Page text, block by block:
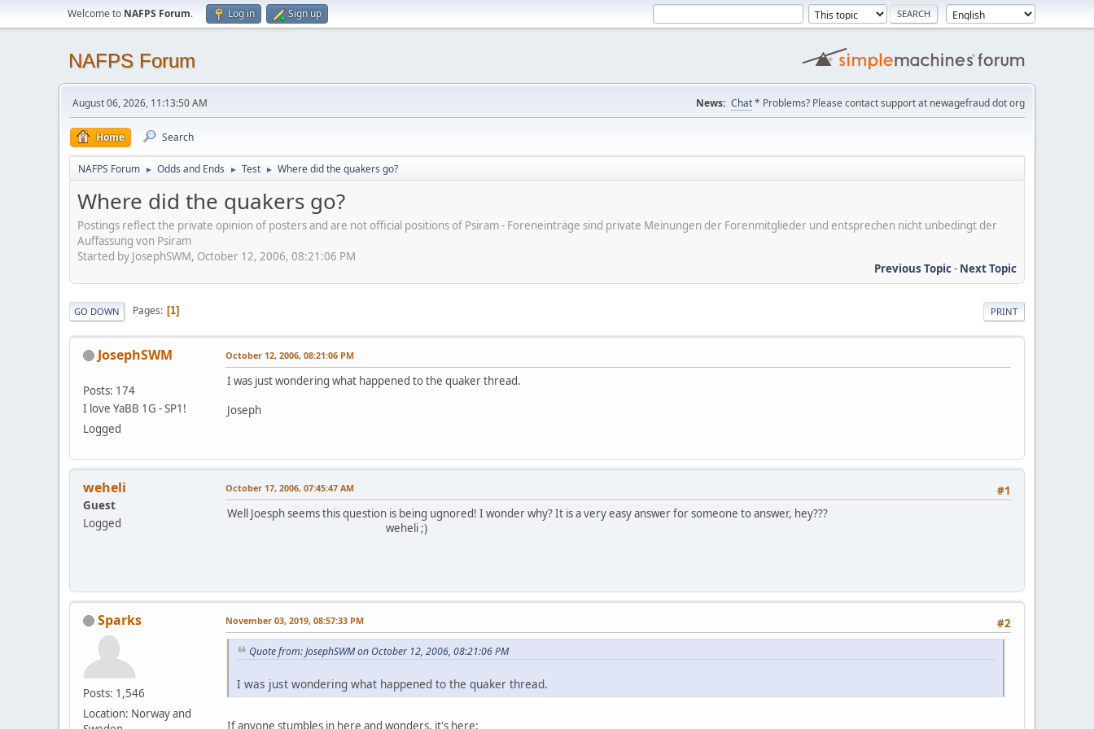
Welcome to NAFPS Forum. Log in Sign up
NAFPS Forum
August 06, 2026, 11:13:50 AM News: Chat* Problems? Please contact support at newagefraud dot org
Home Search
NAFPS Forum ► Odds and Ends ► Test ► Where did the quakers go?
Where did the quakers go?
Postings reflect the private opinion of posters and are not official positions of Psiram - Foreneinträge sind private Meinungen der Forenmitglieder und entsprechen nicht unbedingt der
Auffassung von Psiram
Started by JosephSWM, October 12, 2006, 08:21:06 PM
Previous Topic- Next Topic
PRINT
GO DOWN Pages 1
JosephSWM
Posts: 174
I love YaBB 1G - SP1!
Logged
October 12, 2006, 08:21:06 PM
I was just wondering what happened to the quaker thread.
Joseph
weheli
Guest
Logged
#1
October 17, 2006, 07:45:47 AM
Well Joesph seems this question is being ugnored! I wonder why? It is a very easy answer for someone to answer, hey???
weheli ;)
Sparks
Posts: 1,546
Location: Norway and
#2
November 03, 2019, 08:57:33 PM
Quote from: JosephSWM on October 12, 2006, 08:21:06 PM
I was just wondering what happened to the quaker thread.
If anyone stumbles in here and wonders, it's here: